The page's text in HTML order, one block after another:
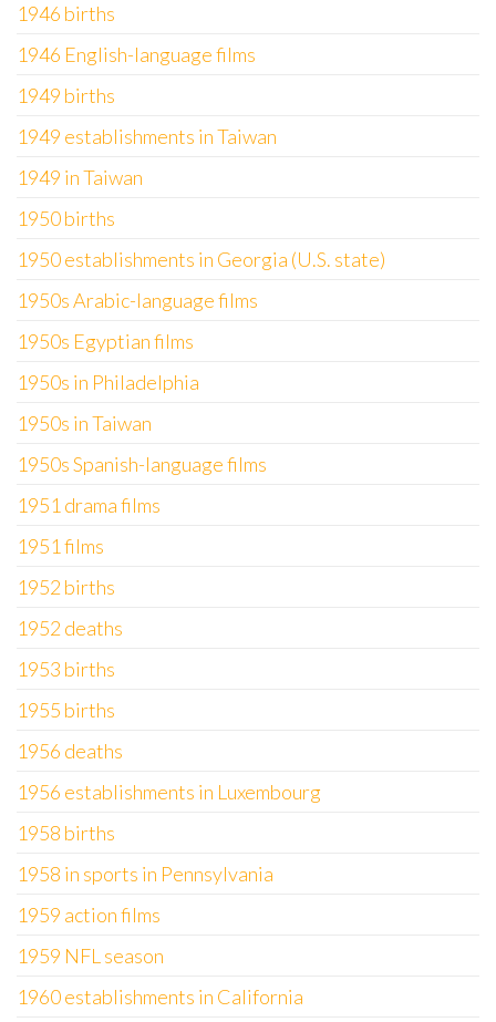
1946 births
1946 English-language films
1949 births
1949 establishments in Taiwan
1949 in Taiwan
1950 births
1950 establishments in Georgia (U.S. state)
1950s Arabic-language films
1950s Egyptian films
1950s in Philadelphia
1950s in Taiwan
1950s Spanish-language films
1951 drama films
1951 films
1952 births
1952 deaths
1953 births
1955 births
1956 deaths
1956 establishments in Luxembourg
1958 births
1958 in sports in Pennsylvania
1959 action films
1959 NFL season
1960 establishments in California